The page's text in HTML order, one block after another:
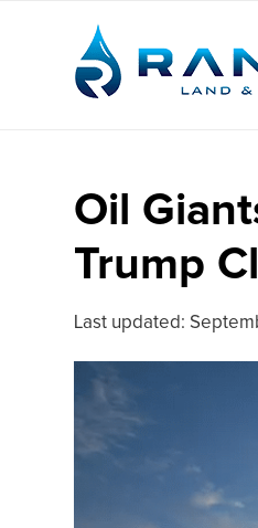
Oil
Trump
Last updated: